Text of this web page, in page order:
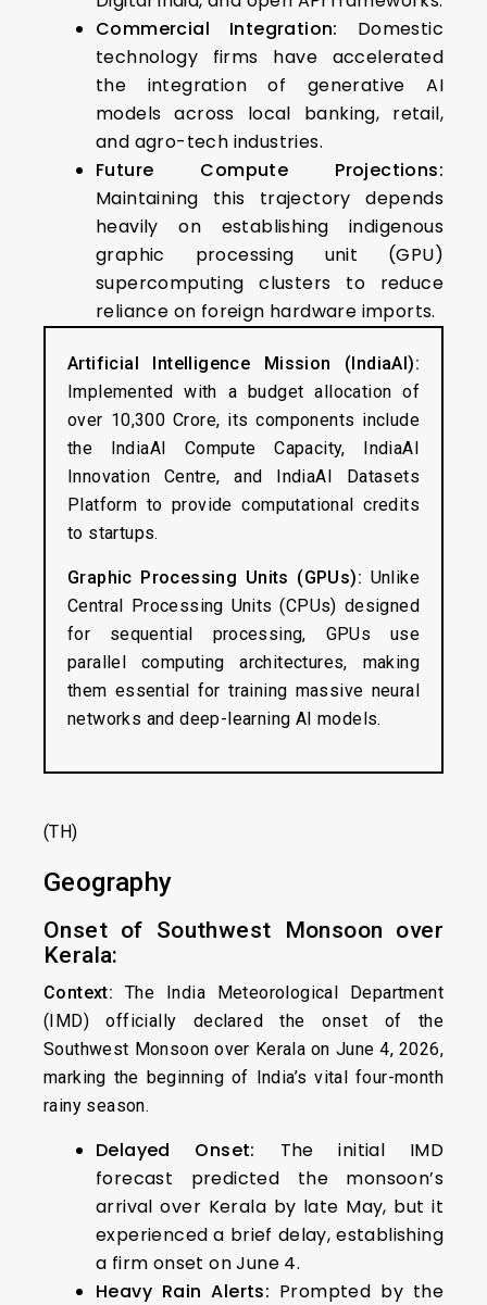
Commercial Integration: Domestic
technology firms have accelerated
the integration of generative AI
models across local banking, retail,
and agro-tech industries.
Future Compute Projections:
Maintaining this trajectory depends
heavily on establishing indigenous
graphic processing unit (GPU)
supercomputing clusters to reduce
reliance on foreign hardware imports.
Artificial Intelligence Mission (IndiaAI):
Implemented with a budget allocation of
over ₹10,300 Crore, its components include
the IndiaAI Compute Capacity, IndiaAI
Innovation Centre, and IndiaAI Datasets
Platform to provide computational credits
to startups.
Graphic Processing Units (GPUs): Unlike
Central Processing Units (CPUs) designed
for sequential processing, GPUs use
parallel computing architectures, making
them essential for training massive neural
networks and deep-learning AI models.
(TH)
Geography
Onset of Southwest Monsoon over
Kerala:
Context: The India Meteorological Department
(IMD) officially declared the onset of the
Southwest Monsoon over Kerala on June 4, 2026,
marking the beginning of India’s vital four-month
rainy season.
Delayed Onset: The initial IMD
forecast predicted the monsoon’s
arrival over Kerala by late May, but it
experienced a brief delay, establishing
a firm onset on June 4.
Heavy Rain Alerts: Prompted by the